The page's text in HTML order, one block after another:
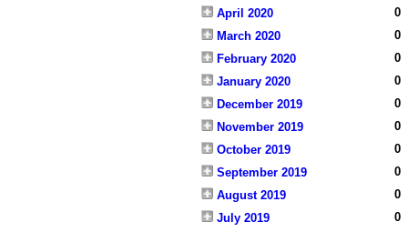
April 2020
0
March 2020
0
February 2020
0
January 2020
0
December 2019
0
November 2019
0
October 2019
0
September 2019
0
August 2019
0
July 2019
0